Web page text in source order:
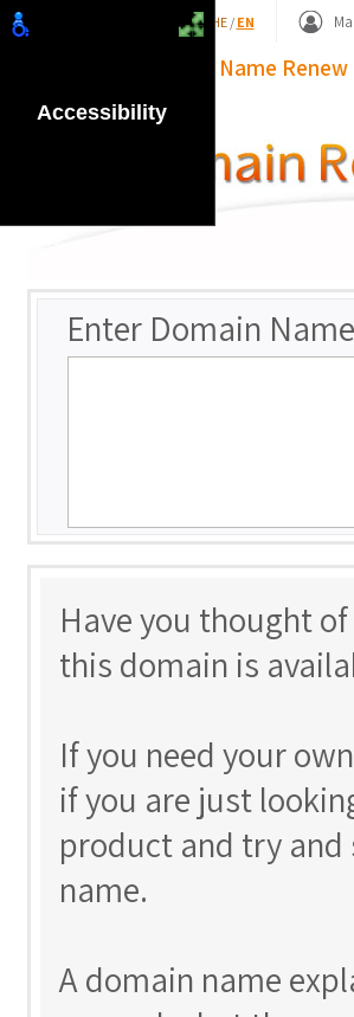
HE/ EN
Domain Name
Enter Domain
Have you thought
this domain is
If you need your
if you are just
product and try
name.
A domain name
Accessibility